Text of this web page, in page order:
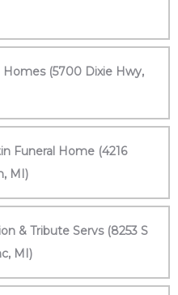
Homes (5700 Dixie Hwy,
Funeral Home (4216
MI)
& Tribute Servs (8253 S
MI)